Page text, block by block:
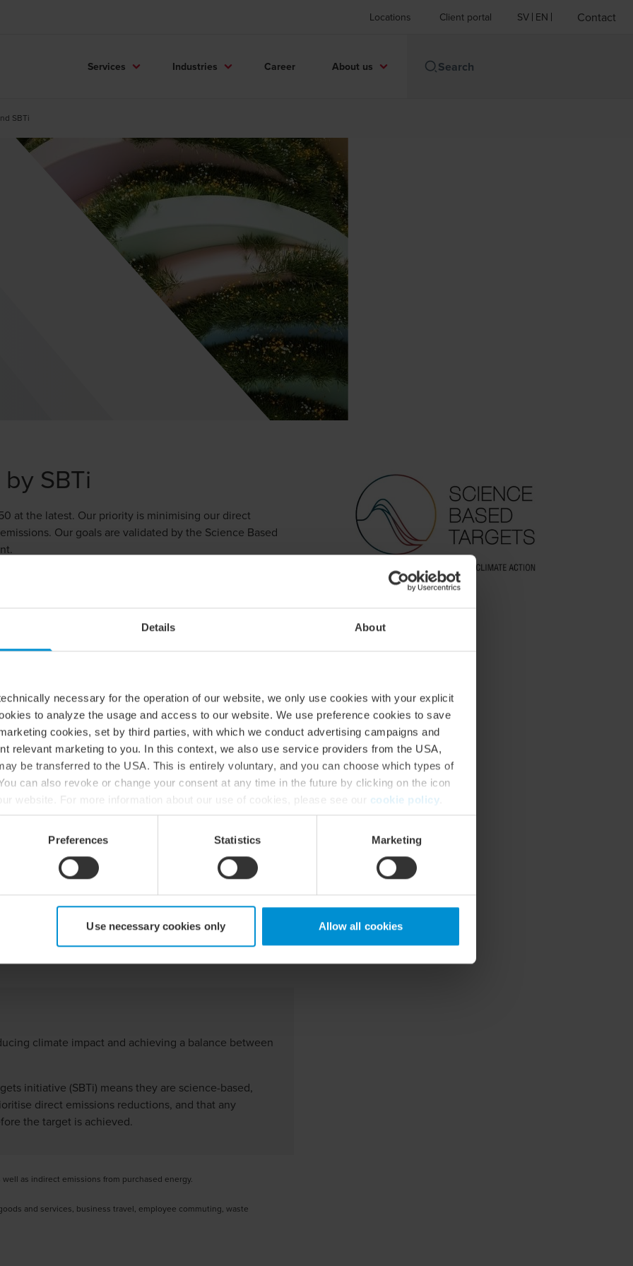
Details About
necessary for the operation of our website, we only use cookies with your explicit
to analyze the usage and access to our website. We use preference cookies to save
cookies, set by third parties, with which we conduct advertising campaigns and
relevant marketing to you. In this context, we also use service providers from the USA,
be transferred to the USA. This is entirely voluntary, and you can choose which types of
can also revoke or change your consent at any time in the future by clicking on the icon
website. For more information about our use of cookies, please see our cookie policy
processing of personal data, please see ourprivacy policy.
Preferences Statistics Marketing
Use necessary cookies only Allow all cookies
Locations Client portal SV EN Contact
Services Industries Career About us
SBTi
SBTi
at the latest. Our priority is minimising our direct
Our goals are validated by the Science Based
our climate transition plan, which outlines
trips which work towards their achievement.
compensation, we ensure transparency and
net-zero greenhouse gas emissions across the value
absolute scope 1 GHG emissions from FY2023
scope 2 GHG emissions 42% within the same
3 GHG emissions 51.6% per FTE within the same
absolute scope 1 GHG emissions from FY2023
scope 2 GHG emissions 90% within the same
3 GHG emissions 97% per FTE within the same
climate impact and achieving a balance between
initiative (SBTi) means they are science-based,
direct emissions reductions, and that any
the target is achieved.
as indirect emissions from purchased energy.
and services, business travel, employee commuting, waste